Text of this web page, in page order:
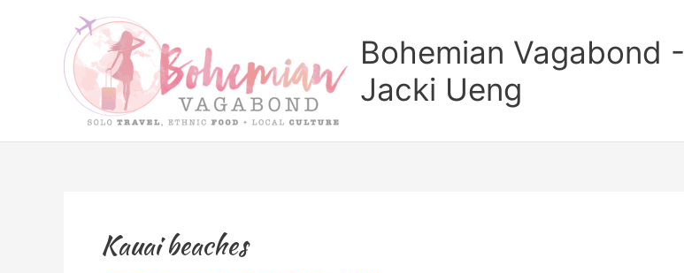
Bohemian Vagabond -
Jacki Ueng
Kauai beaches